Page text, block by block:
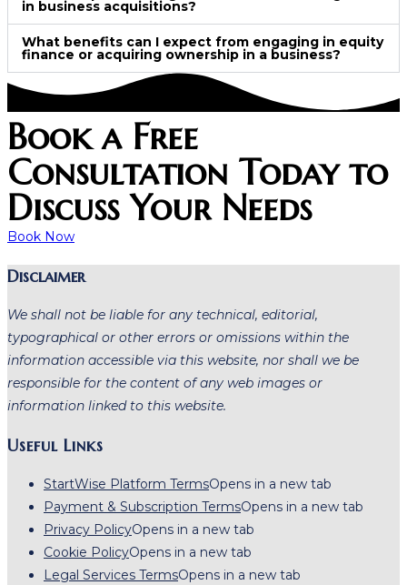
in business acquisitions?
What benefits can I expect from engaging in equity
finance or acquiring ownership in a business?
Book a Free
Consultation Today to
Discuss Your Needs
Book Now
Disclaimer
We shall not be liable for any technical, editorial,
typographical or other errors or omissions within the
information accessible via this website, nor shall we be
responsible for the content of any web images or
information linked to this website.
Useful Links
StartWise Platform TermsOpens in a new tab
Payment & Subscription TermsOpens in a new tab
Privacy PolicyOpens in a new tab
Cookie PolicyOpens in a new tab
Legal Services TermsOpens in a new tab